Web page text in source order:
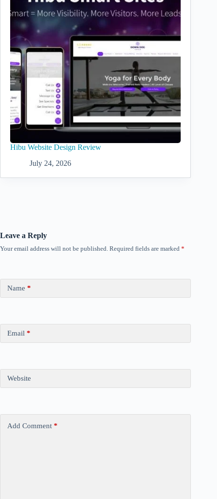
Hibu Website Design Review
July 24, 2026
Leave a Reply
Your email address will not be published. Required fields are marked *
Name *
Email *
Website
Add Comment *